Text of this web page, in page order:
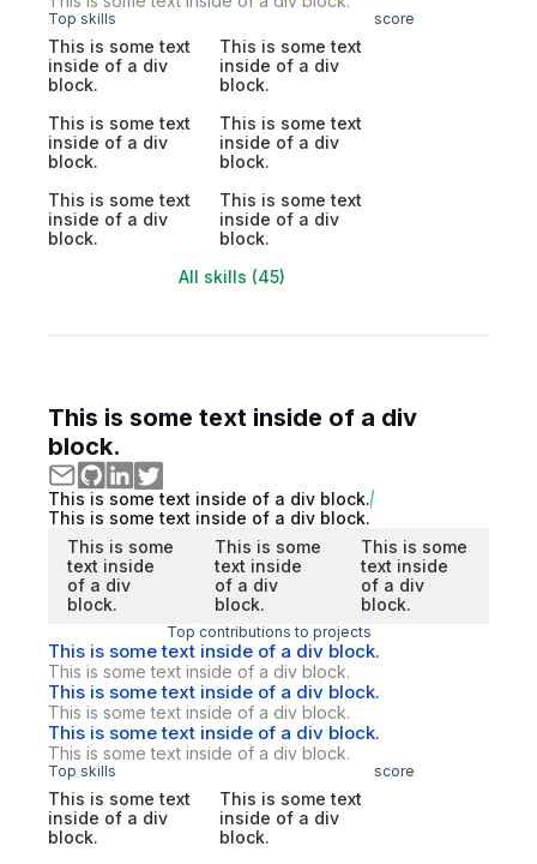
Top skills score
This is some text
inside of a div
block.
This is some text
inside of a div
block.
This is some text
inside of a div
block.
This is some text
inside of a div
block.
This is some text
inside of a div
block.
This is some text
inside of a div
block.
All skills (45)
This is some text inside of a div
block.
This is some text inside of a div block.
This is some text inside of a div block.
This is some
text inside
of a div
block.
This is some
text inside
of a div
block.
This is some
text inside
of a div
block.
Top contributions to projects
This is some text inside of a div block.
This is some text inside of a div block.
This is some text inside of a div block.
This is some text inside of a div block.
This is some text inside of a div block.
This is some text inside of a div block.
Top skills score
This is some text
inside of a div
block.
This is some text
inside of a div
block.